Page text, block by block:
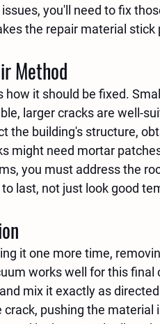
you'll need to fix
the repair material stick
Method
it should be fixed.
larger cracks are well-
the building's structure,
might need mortar
you must address the
last, not just look good
it one more time,
works well for this
mix it exactly as
pushing the material